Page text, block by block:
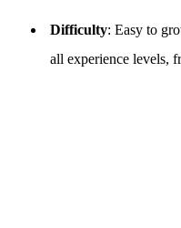
Difficulty: Easy to
all experience levels,